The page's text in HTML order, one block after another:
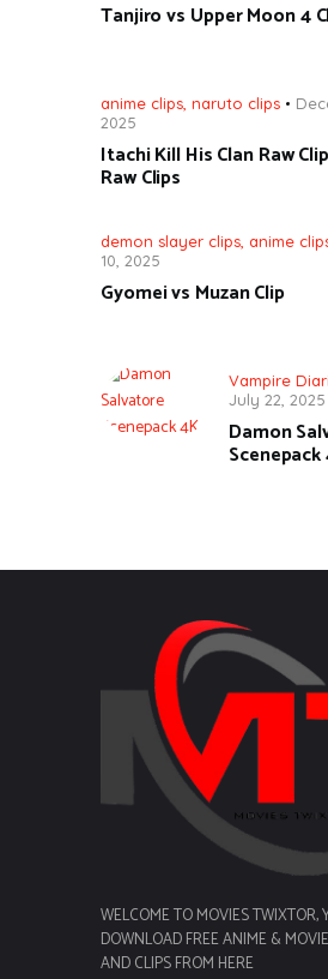
Tanjiro vs Upper Moon 4
anime clips naruto clips
2025
Itachi Kill His Clan Raw
Raw Clips
demon slayer clips, anime
10, 2025
Gyomei vs Muzan Clip
Vampire
July 22, 2025
Damon
Scenepack
WELCOME TO MOVIES TWIXTOR,
DOWNLOAD FREE ANIME &
AND CLIPS FROM HERE